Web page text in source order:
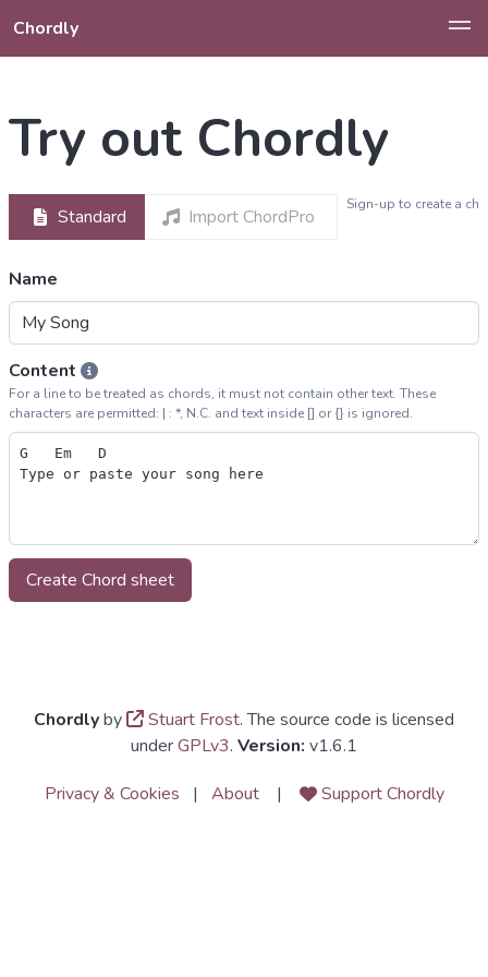
Chordly
Try out Chordly
Standard Import ChordPro
Sign-up to create a
Name
Content
For a line to be treated as chords, it must not contain other text. These
characters are permitted: | : *, N.C. and text inside [] or {} is ignored.
Chordlyby Stuart Frost. The source code is licensed
underGPLv3. Version: v1.6.1
Privacy & Cookies
| About | Support Chordly